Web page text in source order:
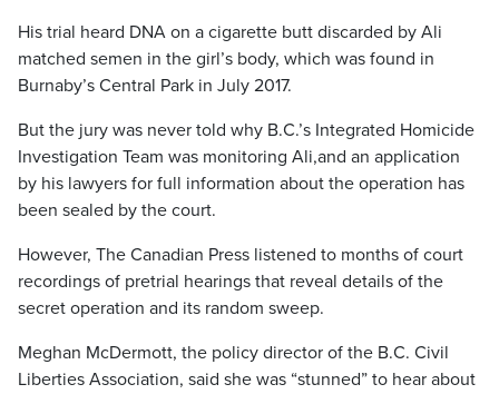
His trial heard DNA on a cigarette butt discarded by Ali
matched semen in the girl’s body, which was found in
Burnaby’s Central Park in July 2017.
But the jury was never told why B.C.’s Integrated Homicide
Investigation Team was monitoring Ali,and an application
by his lawyers for full information about the operation has
been sealed by the court.
However, The Canadian Press listened to months of court
recordings of pretrial hearings that reveal details of the
secret operation and its random sweep.
Meghan McDermott, the policy director of the B.C. Civil
Liberties Association, said she was “stunned” to hear about